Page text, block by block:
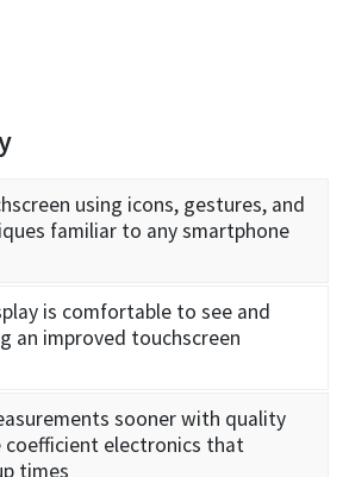
using icons, gestures, and
familiar to any smartphone
is comfortable to see and
an improved touchscreen
sooner with quality
coefficient electronics that
times